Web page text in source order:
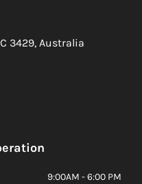
3429, Australia
9:00AM - 6:00 PM